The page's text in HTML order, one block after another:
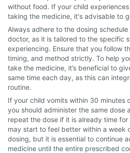
without food. If your child
taking the medicine, it's advisable to
Always adhere to the dosing
doctor, as it is tailored to the specific
experiencing. Ensure that you follow
timing, and method strictly. To help
take the medicine, it’s beneficial to
same time each day, as this can
routine.
If your child vomits within 30 minutes
you should administer the same dose
repeat the dose if it is already time
may start to feel better within a week
dosing, but it is essential to continue
medicine until the entire prescribed